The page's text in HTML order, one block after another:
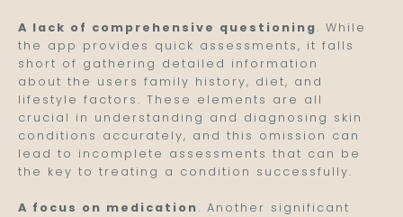
A lack of comprehensive questioning. While
the app provides quick assessments, it falls
short of gathering detailed information
about the users family history, diet, and
lifestyle factors. These elements are all
crucial in understanding and diagnosing skin
conditions accurately, and this omission can
lead to incomplete assessments that can be
the key to treating a condition successfully.
A focus on medication. Another significant